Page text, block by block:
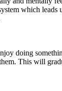
which
doing
This will